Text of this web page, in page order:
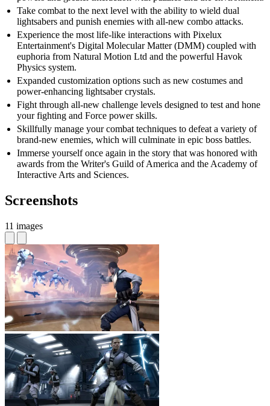
Take combat to the next level with the ability to wield dual
lightsabers and punish enemies with all-new combo attacks.
Experience the most life-like interactions with Pixelux
Entertainment's Digital Molecular Matter (DMM) coupled with
euphoria from Natural Motion Ltd and the powerful Havok
Physics system.
Expanded customization options such as new costumes and
power-enhancing lightsaber crystals.
Fight through all-new challenge levels designed to test and hone
your fighting and Force power skills.
Skillfully manage your combat techniques to defeat a variety of
brand-new enemies, which will culminate in epic boss battles.
Immerse yourself once again in the story that was honored with
awards from the Writer's Guild of America and the Academy of
Interactive Arts and Sciences.
Screenshots
11 images